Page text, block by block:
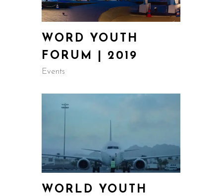
WORD YOUTH
FORUM | 2019
Events
WORLD YOUTH